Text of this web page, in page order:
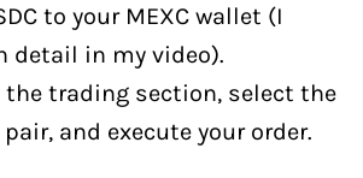
to your MEXC wallet (I
detail in my video).
the trading section, select the
pair, and execute your order.